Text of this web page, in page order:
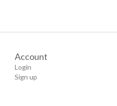
Account
Login
Sign up